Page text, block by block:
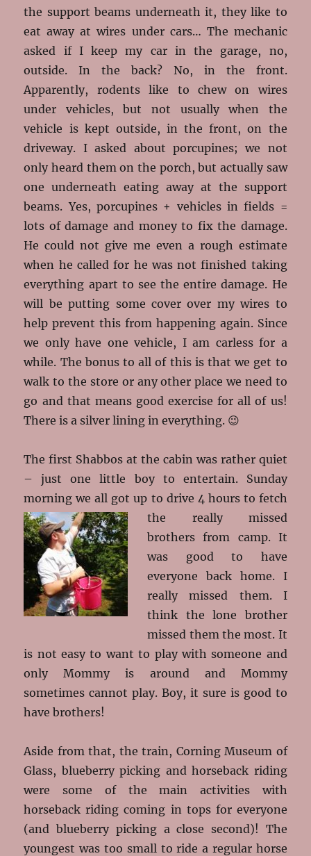
the support beams underneath it, they like to
eat away at wires under cars… The mechanic
asked if I keep my car in the garage, no,
outside. In the back? No, in the front.
Apparently, rodents like to chew on wires
under vehicles, but not usually when the
vehicle is kept outside, in the front, on the
driveway. I asked about porcupines; we not
only heard them on the porch, but actually saw
one underneath eating away at the support
beams. Yes, porcupines + vehicles in fields =
lots of damage and money to fix the damage.
He could not give me even a rough estimate
when he called for he was not finished taking
everything apart to see the entire damage. He
will be putting some cover over my wires to
help prevent this from happening again. Since
we only have one vehicle, I am carless for a
while. The bonus to all of this is that we get to
walk to the store or any other place we need to
go and that means good exercise for all of us!
There is a silver lining in everything. 😉
The first Shabbos at the cabin was rather quiet
– just one little boy to entertain. Sunday
morning we all got up to drive 4 hours to fetch
the really missed
brothers from camp. It
was good to have
everyone back home. I
really missed them. I
think the lone brother
missed them the most. It
is not easy to want to play with someone and
only Mommy is around and Mommy
sometimes cannot play. Boy, it sure is good to
have brothers!
Aside from that, the train, Corning Museum of
Glass, blueberry picking and horseback riding
were some of the main activities with
horseback riding coming in tops for everyone
(and blueberry picking a close second)! The
youngest was too small to ride a regular horse